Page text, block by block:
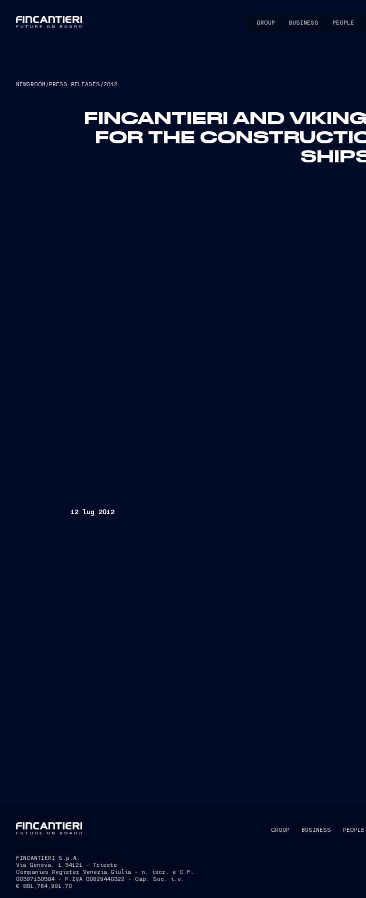
GROUP BUSINESS PEOPLE
CAPTAIN
NEWSROOM /PRESS RELEASES /2012
FINCANTIERI AND
FOR THE
12 lug 2012
GROUP BUSINESS PEOPLE
FINCANTIERI S.p.A.
Via Genova, 1 34121 - Trieste
Companies Register Venezia Giulia - n. iscr. e C.F.
00397130584 - P.IVA 00629440322 - Cap. Soc. i.v.
€ 881,764,991.70